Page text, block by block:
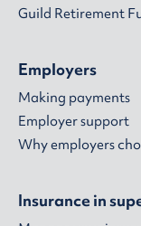
Guild Retirement
Employers
Making payments
Employer support
Why employers
Insurance in